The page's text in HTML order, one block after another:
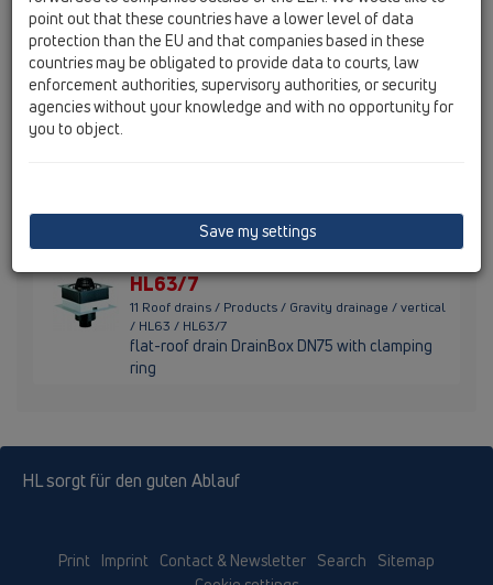
HL63/1
11 Roof drains / Products / Gravity drainage / vertical
/ HL63 / HL63/1
flat-roof drain DrainBox DN110 with clamping
ring
flat-roof drain DrainBox DN125 with clamping
HL63/7
11 Roof drains / Products / Gravity drainage / vertical
/ HL63 / HL63/7
flat-roof drain DrainBox DN75 with clamping
ring
HL sorgt für den guten Ablauf
Print Imprint Contact & Newsletter Search
Sitemap
point out that these countries have a lower level of data
protection than the EU and that companies based in these
countries may be obligated to provide data to courts, law
enforcement authorities, supervisory authorities, or security
agencies without your knowledge and with no opportunity for
you to object.
Save my settings